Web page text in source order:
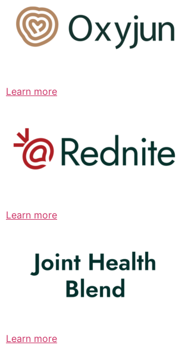
Learn more
Learn more
Learn more